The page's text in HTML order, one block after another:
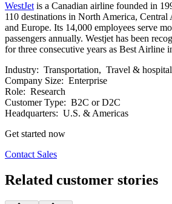
WestJet is a Canadian airline founded in
110 destinations in North America, Central
and Europe. Its 14,000 employees serve
passengers annually. Westjet has been
for three consecutive years as Best Airline
Industry: Transportation, Travel &
Company Size: Enterprise
Role: Research
Customer Type: B2C or D2C
Headquarters: U.S. & Americas
Get started now
Contact Sales
Related customer stories